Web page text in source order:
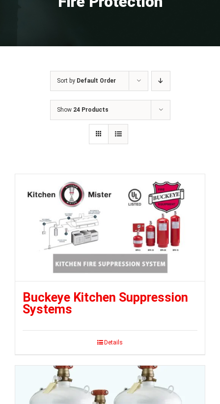
Sort by Default Order
Show 24 Products
Buckeye Kitchen Suppression
Systems
Details